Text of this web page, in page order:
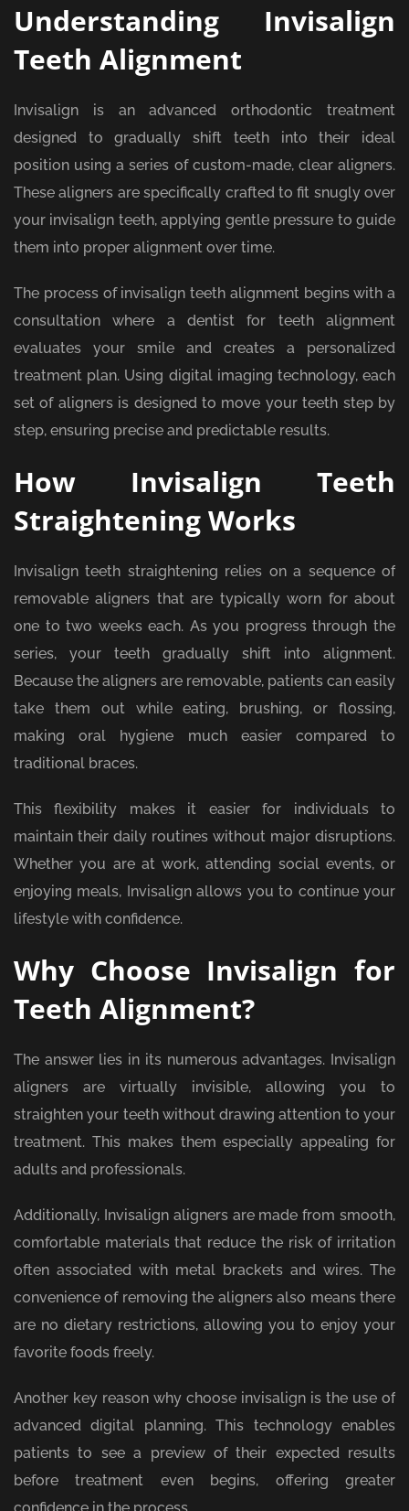
Understanding Invisalign
Teeth Alignment
Invisalign is an advanced orthodontic treatment
designed to gradually shift teeth into their ideal
position using a series of custom-made, clear aligners.
These aligners are specifically crafted to fit snugly over
your invisalign teeth, applying gentle pressure to guide
them into proper alignment over time.
The process of invisalign teeth alignment begins with a
consultation where a dentist for teeth alignment
evaluates your smile and creates a personalized
treatment plan. Using digital imaging technology, each
set of aligners is designed to move your teeth step by
step, ensuring precise and predictable results.
How Invisalign Teeth
Straightening Works
Invisalign teeth straightening relies on a sequence of
removable aligners that are typically worn for about
one to two weeks each. As you progress through the
series, your teeth gradually shift into alignment.
Because the aligners are removable, patients can easily
take them out while eating, brushing, or flossing,
making oral hygiene much easier compared to
traditional braces.
This flexibility makes it easier for individuals to
maintain their daily routines without major disruptions.
Whether you are at work, attending social events, or
enjoying meals, Invisalign allows you to continue your
lifestyle with confidence.
Why Choose Invisalign for
Teeth Alignment?
The answer lies in its numerous advantages. Invisalign
aligners are virtually invisible, allowing you to
straighten your teeth without drawing attention to your
treatment. This makes them especially appealing for
adults and professionals.
Additionally, Invisalign aligners are made from smooth,
comfortable materials that reduce the risk of irritation
often associated with metal brackets and wires. The
convenience of removing the aligners also means there
are no dietary restrictions, allowing you to enjoy your
favorite foods freely.
Another key reason why choose invisalign is the use of
advanced digital planning. This technology enables
patients to see a preview of their expected results
before treatment even begins, offering greater
confidence in the process.